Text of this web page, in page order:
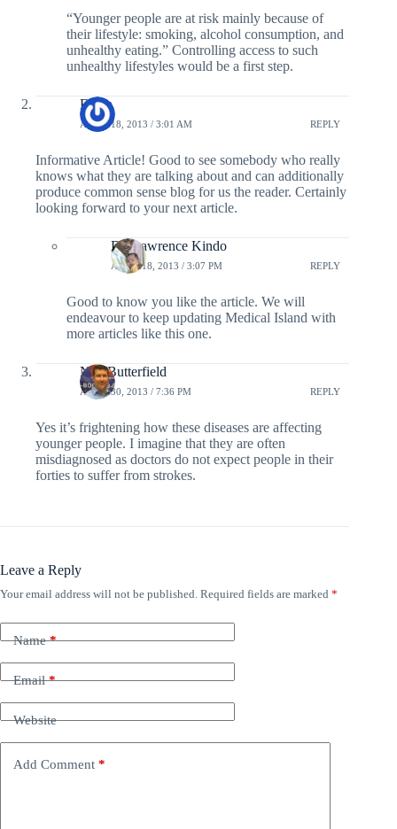
“Younger people are at risk mainly because of
their lifestyle: smoking, alcohol consumption, and
unhealthy eating.” Controlling access to such
unhealthy lifestyles would be a first step.
Ethan
APRIL 18, 2013 / 3:01 AM REPLY
Informative Article! Good to see somebody who really
knows what they are talking about and can additionally
produce common sense blog for us the reader. Certainly
looking forward to your next article.
Dr. Lawrence Kindo
APRIL 18, 2013 / 3:07 PM REPLY
Good to know you like the article. We will
endeavour to keep updating Medical Island with
more articles like this one.
Neil Butterfield
APRIL 30, 2013 / 7:36 PM REPLY
Yes it’s frightening how these diseases are affecting
younger people. I imagine that they are often
misdiagnosed as doctors do not expect people in their
forties to suffer from strokes.
Leave a Reply
Your email address will not be published. Required fields are marked *
Name*
Email*
Website
Add Comment *